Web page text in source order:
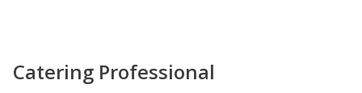
Catering Professional